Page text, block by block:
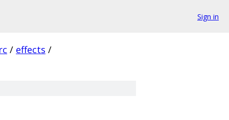
Sign in
/ effects /